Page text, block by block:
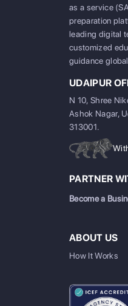
as a service
preparation
leading digital
customized
guidance
UDAIPUR
N 10, Shree
Ashok Nagar,
313001.
PARTNER
Become a
ABOUT US
How It Works